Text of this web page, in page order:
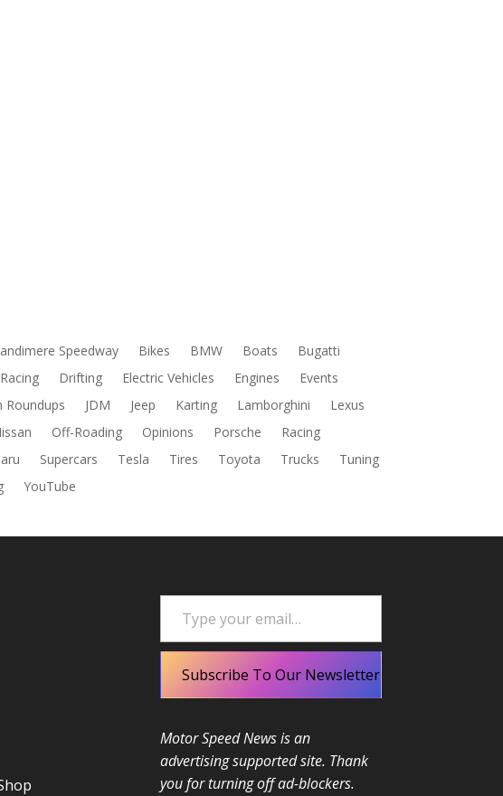
Speedway Bikes BMW Boats
Bugatti
Drifting Electric Vehicles Engines
Events
Roundups JDM Jeep Karting Lamborghini
Lexus
Off-Roading Opinions Porsche
Racing
Supercars Tesla Tires Toyota Trucks
Tuning
YouTube
Type your email…
Subscribe To Our Newsletter
Motor Speed News is an
advertising supported site. Thank
you for turning off ad-blockers.